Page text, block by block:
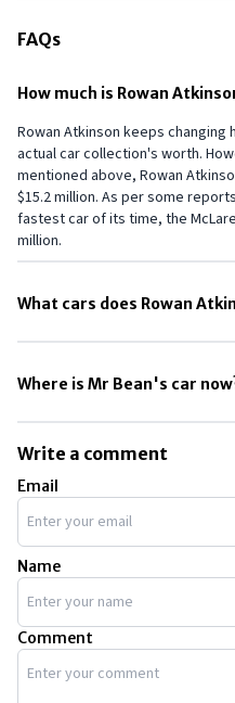
FAQs
How much is Rowan
Rowan Atkinson keeps
actual car collection's worth.
mentioned above, Rowan
$15.2 million. As per some
fastest car of its time, the
million.
What cars does Rowan
Rowan Atkinson has always
Land Rover Defender Heritage,
league of many other actors
other actors, like, and, also have
Where is Mr Bean's car
The iconic MINI that Mr. Bean,
the series has found a spot in the
yellow paint and black hood
today. Even the padlock has
Write a comment
Email
Name
Comment